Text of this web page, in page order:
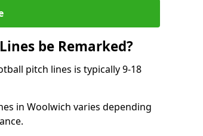
be Remarked?
pitch lines is typically 9-18
in Woolwich varies depending